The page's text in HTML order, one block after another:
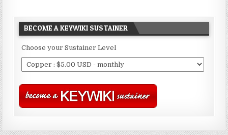
BECOME A KEYWIKI SUSTAINER
Choose your Sustainer Level